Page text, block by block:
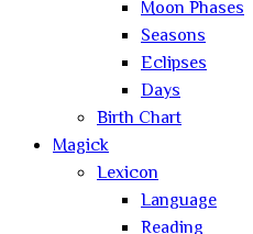
Moon Phases
Seasons
Eclipses
Days
Birth Chart
Magick
Lexicon
Language